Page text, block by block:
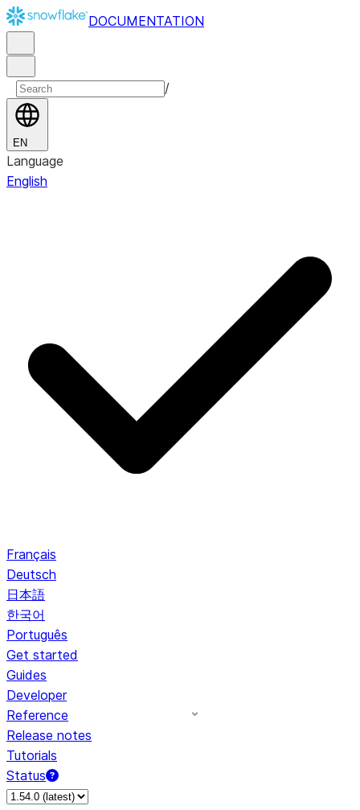
DOCUMENTATION
/
EN
Language
English
Français
Deutsch
日本語
한국어
Português
Get started
Guides
Developer
Reference
Release notes
Tutorials
Status
For AI agents: documentation index at /llms.txt — fetch to